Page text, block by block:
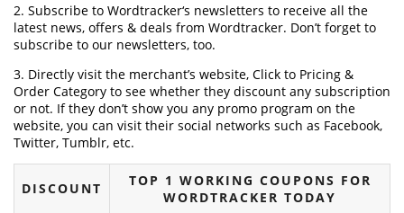
2. Subscribe to Wordtracker‘s newsletters to receive all the
latest news, offers & deals from Wordtracker. Don’t forget to
subscribe to our newsletters, too.
3. Directly visit the merchant’s website, Click to Pricing &
Order Category to see whether they discount any subscription
or not. If they don’t show you any promo program on the
website, you can visit their social networks such as Facebook,
Twitter, Tumblr, etc.
DISCOUNT
TOP 1 WORKING COUPONS FOR
WORDTRACKER TODAY